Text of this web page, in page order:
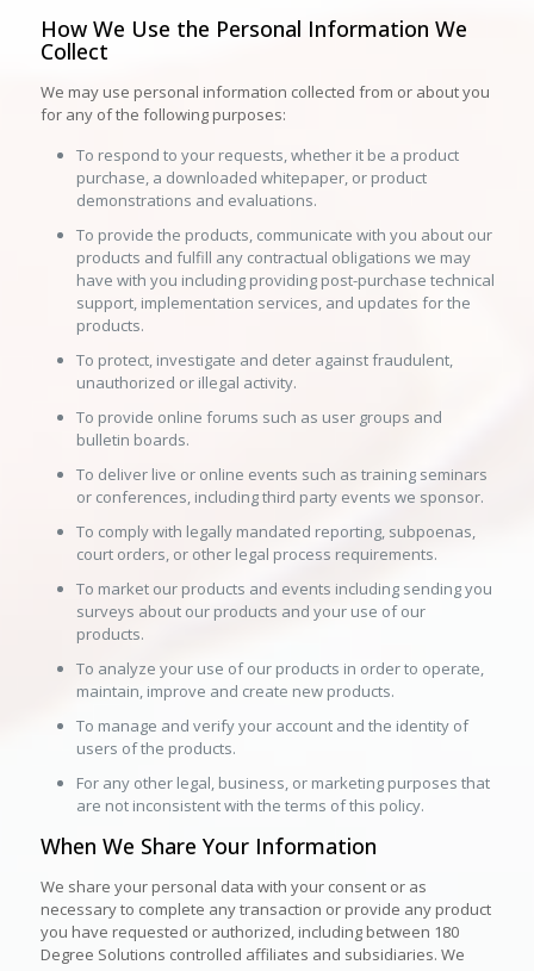
How We Use the Personal Information We
Collect
We may use personal information collected from or about you
for any of the following purposes:
To respond to your requests, whether it be a product
purchase, a downloaded whitepaper, or product
demonstrations and evaluations.
To provide the products, communicate with you about our
products and fulfill any contractual obligations we may
have with you including providing post-purchase technical
support, implementation services, and updates for the
products.
To protect, investigate and deter against fraudulent,
unauthorized or illegal activity.
To provide online forums such as user groups and
bulletin boards.
To deliver live or online events such as training seminars
or conferences, including third party events we sponsor.
To comply with legally mandated reporting, subpoenas,
court orders, or other legal process requirements.
To market our products and events including sending you
surveys about our products and your use of our
products.
To analyze your use of our products in order to operate,
maintain, improve and create new products.
To manage and verify your account and the identity of
users of the products.
For any other legal, business, or marketing purposes that
are not inconsistent with the terms of this policy.
When We Share Your Information
We share your personal data with your consent or as
necessary to complete any transaction or provide any product
you have requested or authorized, including between 180
Degree Solutions controlled affiliates and subsidiaries. We